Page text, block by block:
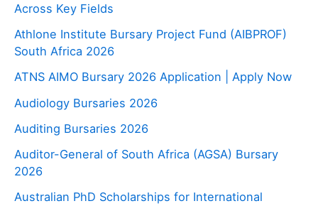
Across Key Fields
Athlone Institute Bursary Project Fund (AIBPROF)
South Africa 2026
ATNS AIMO Bursary 2026 Application | Apply Now
Audiology Bursaries 2026
Auditing Bursaries 2026
Auditor-General of South Africa (AGSA) Bursary
2026
Australian PhD Scholarships for International